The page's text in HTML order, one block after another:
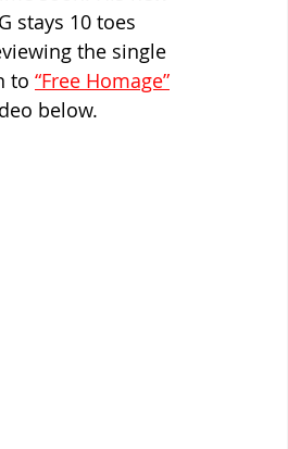
stays 10 toes
the single
to “Free Homage”
below.